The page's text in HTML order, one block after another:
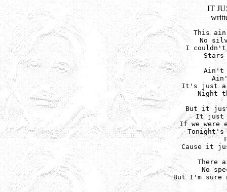
IT
This
No
I
Ain't
It's just a
Night
But it
It just
If we were
Cause it
There
No
But I'm sure